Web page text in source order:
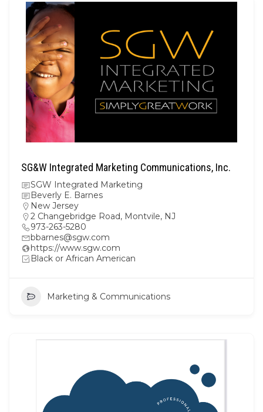
SG&W Integrated Marketing Communications, Inc.
SGW Integrated Marketing
Beverly E. Barnes
New Jersey
2 Changebridge Road, Montvile, NJ
973-263-5280
bbarnes@sgw.com
https://www.sgw.com
Black or African American
Marketing & Communications